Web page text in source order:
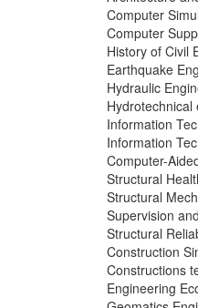
Computer
Computer
History of Civil
Earthquake
Hydraulic
Hydrotechnical
Information
Information
Computer-
Structural
Structural
Supervision
Structural
Construction
Constructions
Engineering